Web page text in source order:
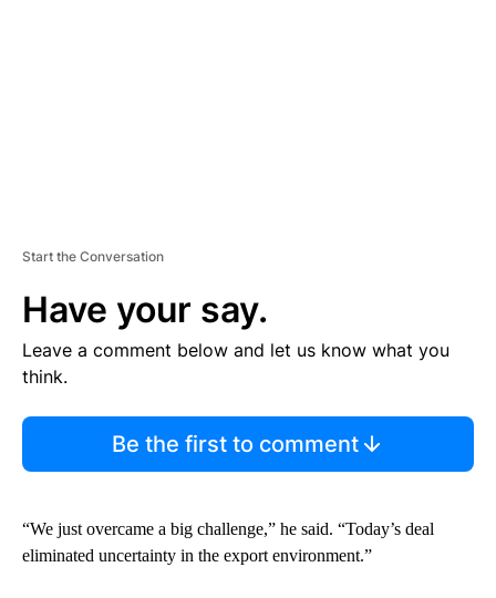
Start the Conversation
Have your say.
Leave a comment below and let us know what you
think.
Be the first to comment
“We just overcame a big challenge,” he said. “Today’s deal
eliminated uncertainty in the export environment.”